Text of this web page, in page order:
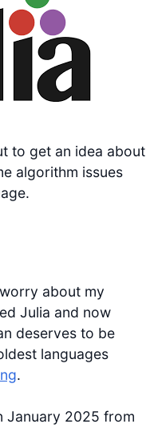
to get an idea about
algorithm issues
about my
Julia and now
deserves to be
languages
.
January 2025 from